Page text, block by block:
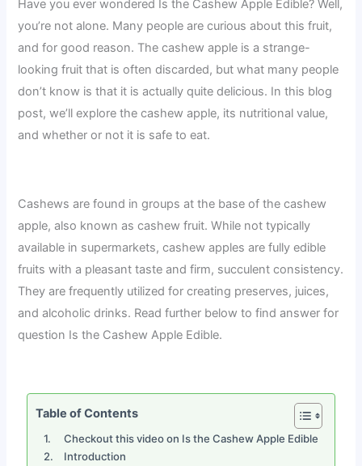
Have you ever wondered Is the Cashew Apple Edible? Well,
you’re not alone. Many people are curious about this fruit,
and for good reason. The cashew apple is a strange-
looking fruit that is often discarded, but what many people
don’t know is that it is actually quite delicious. In this blog
post, we’ll explore the cashew apple, its nutritional value,
and whether or not it is safe to eat.
Cashews are found in groups at the base of the cashew
apple, also known as cashew fruit. While not typically
available in supermarkets, cashew apples are fully edible
fruits with a pleasant taste and firm, succulent consistency.
They are frequently utilized for creating preserves, juices,
and alcoholic drinks. Read further below to find answer for
question Is the Cashew Apple Edible.
Table of Contents
Checkout this video on Is the Cashew Apple Edible
Introduction